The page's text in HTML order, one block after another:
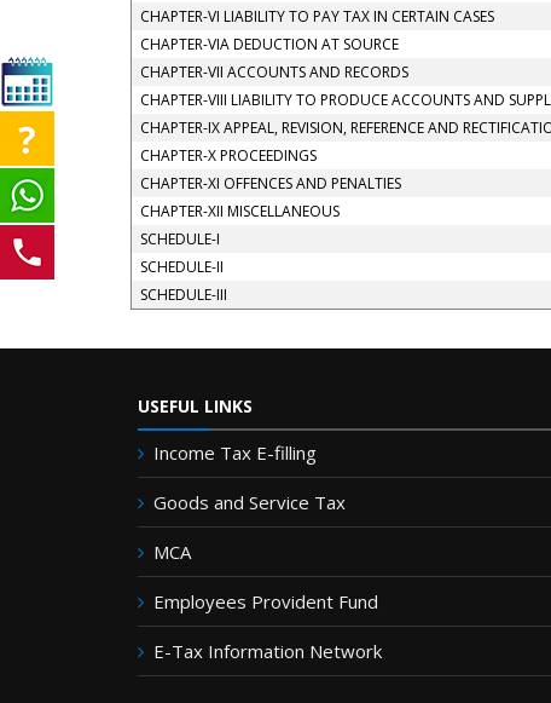
CHAPTER-VI LIABILITY TO PAY TAX IN CERTAIN CASES
CHAPTER-VIA DEDUCTION AT SOURCE
CHAPTER-VII ACCOUNTS AND RECORDS
CHAPTER-VIII LIABILITY TO PRODUCE ACCOUNTS AND
CHAPTER-IX APPEAL, REVISION, REFERENCE AND
CHAPTER-X PROCEEDINGS
CHAPTER-XI OFFENCES AND PENALTIES
CHAPTER-XII MISCELLANEOUS
SCHEDULE-I
SCHEDULE-II
SCHEDULE-III
USEFUL LINKS
Income Tax E-filling
Goods and Service Tax
MCA
Employees Provident Fund
E-Tax Information Network